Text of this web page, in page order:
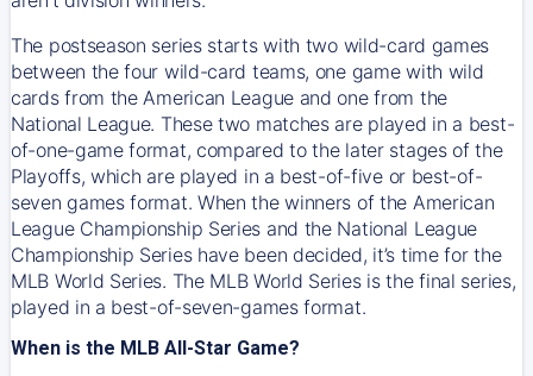
The postseason series starts with two wild-card games
between the four wild-card teams, one game with wild
cards from the American League and one from the
National League. These two matches are played in a best-
of-one-game format, compared to the later stages of the
Playoffs, which are played in a best-of-five or best-of-
seven games format. When the winners of the American
League Championship Series and the National League
Championship Series have been decided, it’s time for the
MLB World Series. The MLB World Series is the final series,
played in a best-of-seven-games format.
When is the MLB All-Star Game?